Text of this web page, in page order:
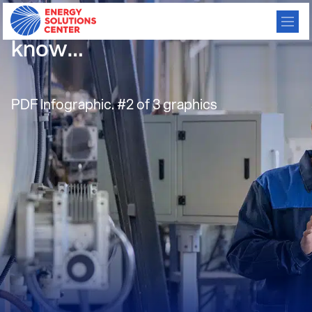
Infographic – GHPs: Did you
know…
PDF Infographic. #2 of 3 graphics